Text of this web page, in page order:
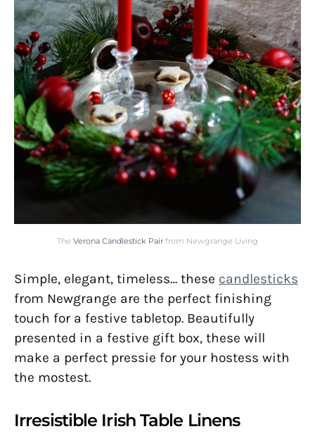
The Verona Candlestick Pair from Newgrange Living
Simple, elegant, timeless… these candlesticks
from Newgrange are the perfect finishing
touch for a festive tabletop. Beautifully
presented in a festive gift box, these will
make a perfect pressie for your hostess with
the mostest.
Irresistible Irish Table Linens